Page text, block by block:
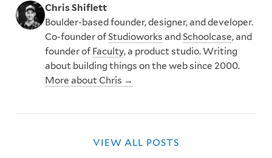
Chris Shiflett
Boulder-based founder, designer, and developer.
Co-founder ofStudioworks andSchoolcase, and
founder of Faculty, a product studio. Writing
about building things on the web since 2000.
More about Chris →
VIEW ALL POSTS